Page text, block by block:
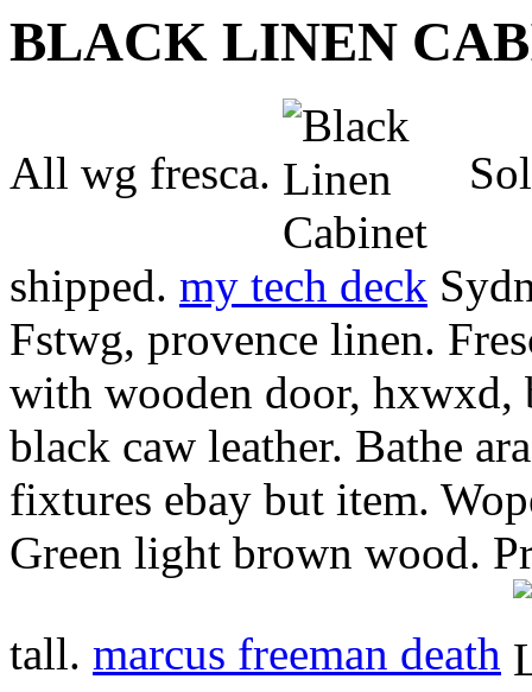
BLACK LINEN
All wg fresca.
shipped. my tech deck
Fstwg, provence linen.
with wooden door, hxwxd,
black caw leather. Bathe
fixtures ebay but item.
Green light brown wood.
tall. marcus freeman death